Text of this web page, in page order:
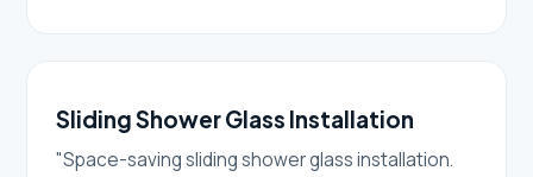
Sliding Shower Glass Installation
"Space-saving sliding shower glass installation.